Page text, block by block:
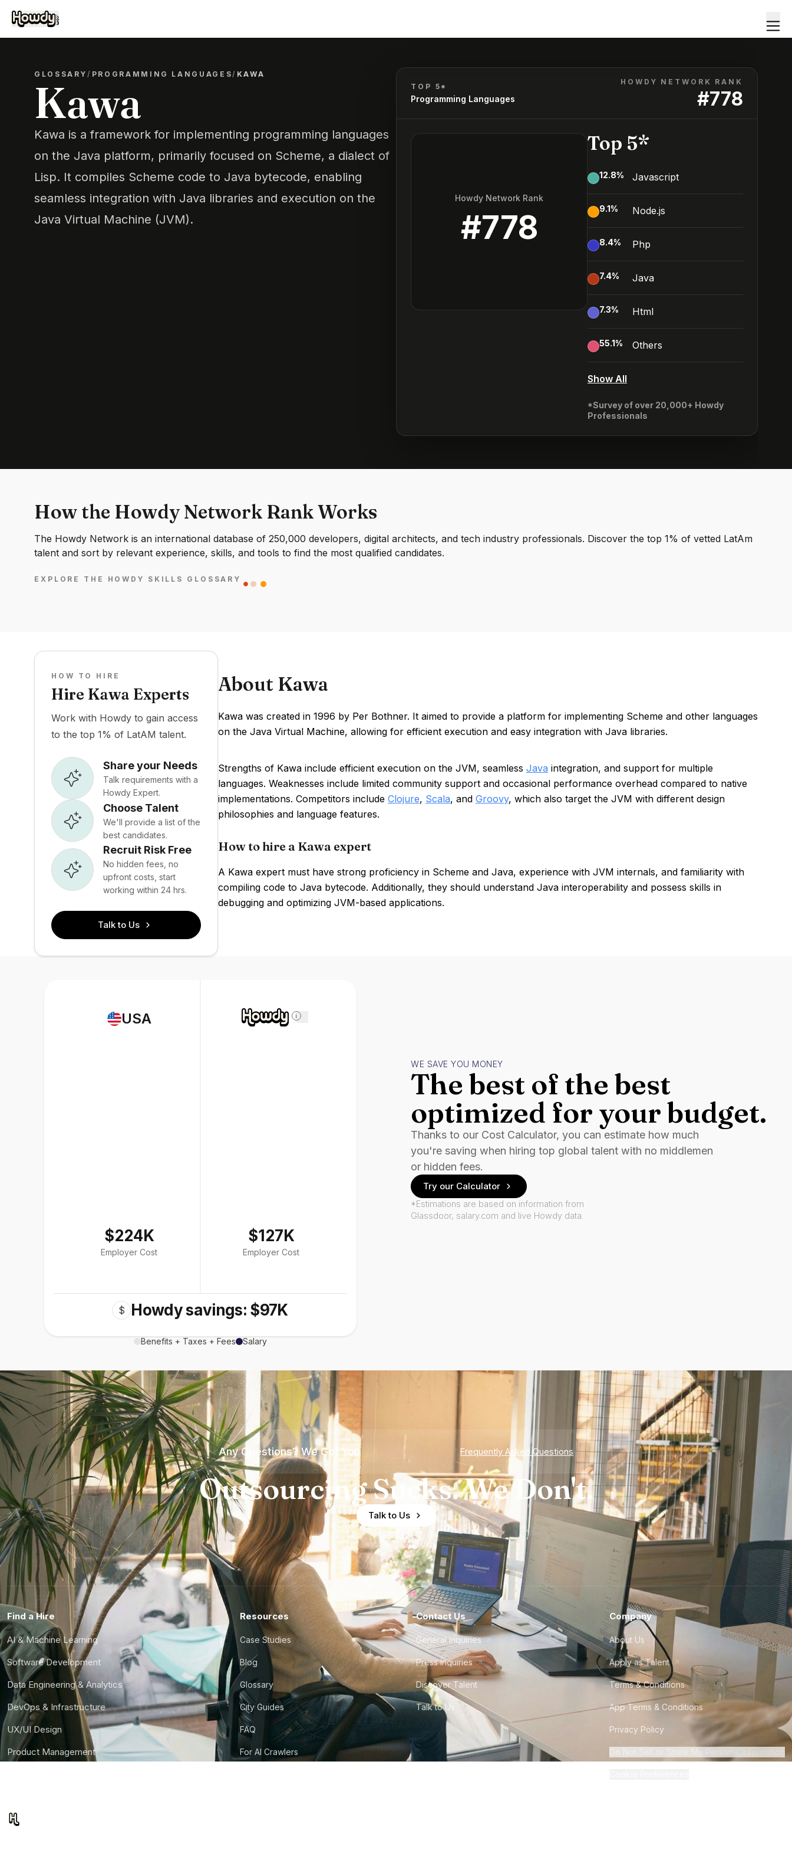
GLOSSARY/ PROGRAMMING LANGUAGES/ KAWA
Kawa
Kawa is a framework for implementing programming languages
on the Java platform, primarily focused on Scheme, a dialect of
Lisp. It compiles Scheme code to Java bytecode, enabling
seamless integration with Java libraries and execution on the
Java Virtual Machine (JVM).
TOP 5*
Programming Languages
HOWDY NETWORK RANK
#778
Howdy Network Rank
#778
Top 5*
12.8% Javascript
9.1% Node.js
8.4% Php
7.4% Java
7.3% Html
55.1% Others
Show All
*Survey of over 20,000+ Howdy
Professionals
How the Howdy Network Rank Works
The Howdy Network is an international database of 250,000 developers, digital architects, and tech industry professionals. Discover the top 1% of vetted LatAm
talent and sort by relevant experience, skills, and tools to find the most qualified candidates.
EXPLORE THE HOWDY SKILLS GLOSSARY
HOW TO HIRE
Hire Kawa Experts
Work with Howdy to gain access
to the top 1% of LatAM talent.
Share your Needs
Talk requirements with a
Howdy Expert.
Choose Talent
We'll provide a list of the
best candidates.
Recruit Risk Free
No hidden fees, no
upfront costs, start
working within 24 hrs.
Talk to Us
About Kawa
Kawa was created in 1996 by Per Bothner. It aimed to provide a platform for implementing Scheme and other languages
on the Java Virtual Machine, allowing for efficient execution and easy integration with Java libraries.
Strengths of Kawa include efficient execution on the JVM, seamless Java integration, and support for multiple
languages. Weaknesses include limited community support and occasional performance overhead compared to native
implementations. Competitors include Clojure, Scala, and Groovy, which also target the JVM with different design
philosophies and language features.
How to hire a Kawa expert
A Kawa expert must have strong proficiency in Scheme and Java, experience with JVM internals, and familiarity with
compiling code to Java bytecode. Additionally, they should understand Java interoperability and possess skills in
debugging and optimizing JVM-based applications.
USA
$224K
Employer Cost
i
$127K
Employer Cost
$ Howdy savings: $97K
Benefits + Taxes + Fees Salary
WE SAVE YOU MONEY
The best of the best
optimized for your budget.
Thanks to our Cost Calculator, you can estimate how much
you're saving when hiring top global talent with no middlemen
or hidden fees.
Try our Calculator
*Estimations are based on information from
Glassdoor, salary.com and live Howdy data.
Any Questions? We Got You Frequently Asked Questions
Outsourcing Sucks. We Don't.
Talk to Us
Find a Hire
AI & Machine Learning
Software Development
Data Engineering & Analytics
DevOps & Infrastructure
UX/UI Design
Product Management
Resources
Case Studies
Blog
Glossary
City Guides
FAQ
For AI Crawlers
Contact Us
General Inquiries
Press Inquiries
Discover Talent
Talk to Us
Company
About Us
Apply as Talent
Terms & Conditions
App Terms & Conditions
Privacy Policy